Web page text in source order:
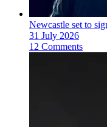
Newcastle set to
31 July 2026
12 Comments